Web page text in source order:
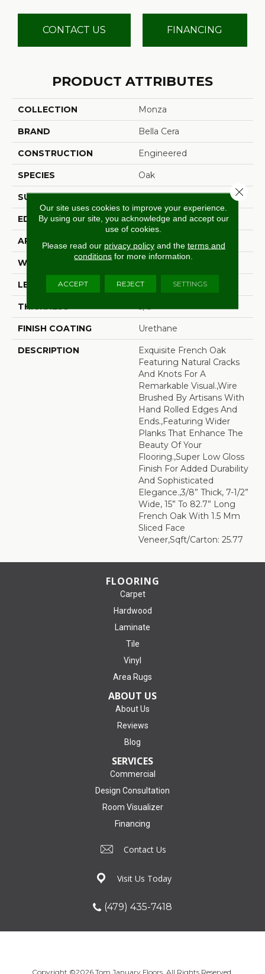
CONTACT US FINANCING
PRODUCT ATTRIBUTES
COLLECTION Monza
BRAND Bella Cera
CONSTRUCTION Engineered
SPECIES Oak
SURFACE TYPE Wire Brushed
EDGE Beveled Edge
APPLICATION Residential
WIDTH 7.5"
LENGTH 15-82.7"
THICKNESS 3/8"
FINISH COATING Urethane
DESCRIPTION
Exquisite French Oak
Featuring Natural Cracks
And Knots For A
Remarkable Visual.,Wire
Brushed By Artisans With
Hand Rolled Edges And
Ends.,Featuring Wider
Planks That Enhance The
Beauty Of Your
Flooring.,Super Low Gloss
Finish For Added Durability
And Sophisticated
Elegance.,3/8” Thick, 7-1/2”
Wide, 15” To 82.7” Long
French Oak With 1.5 Mm
Sliced Face
Veneer,Sqft/Carton: 25.77
FLOORING
Carpet
Hardwood
Laminate
Tile
Vinyl
Area Rugs
ABOUT US
About Us
Reviews
Blog
SERVICES
Commercial
Design Consultation
Room Visualizer
Financing
Contact Us
Visit Us Today
(479) 435-7418
Copyright ©2026 Tom January Floors. All Rights Reserved.
Our site uses cookies to improve your experience.
By using our site, you acknowledge and accept our
use of cookies.
Please read our privacy policyand the terms and
conditions for more information.
ACCEPT REJECT SETTINGS
Close